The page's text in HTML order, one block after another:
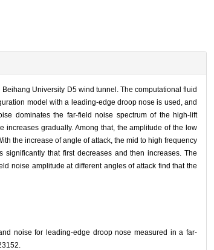
University D5 wind tunnel. The computational fluid
model with a leading-edge droop nose is used, and
dominates the far-field noise spectrum of the high-lift
gradually. Among that, the amplitude of the low
the increase of angle of attack, the mid to high frequency
that first decreases and then increases. The
noise amplitude at different angles of attack find that the
noise for leading-edge droop nose measured in a far-